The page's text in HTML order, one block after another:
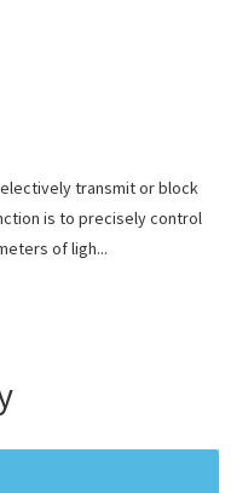
transmit or block
is to precisely control
of ligh...